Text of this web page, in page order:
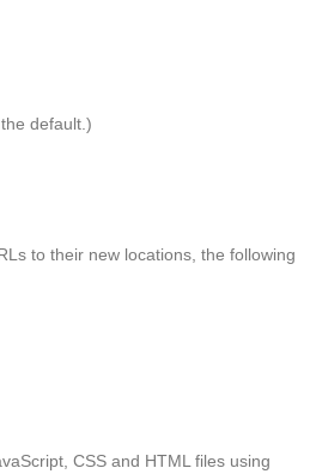
default.)
to their new locations, the following
CSS and HTML files using